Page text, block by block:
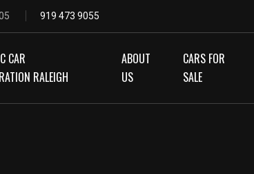
919 473 9055
CAR
RALEIGH
ABOUT
US
CARS FOR
SALE